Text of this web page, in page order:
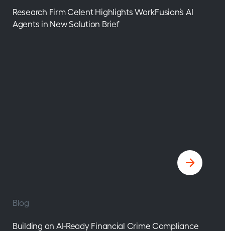
Research Firm Celent Highlights WorkFusion’s AI
Agents in New Solution Brief
Blog
Building an AI-Ready Financial Crime Compliance